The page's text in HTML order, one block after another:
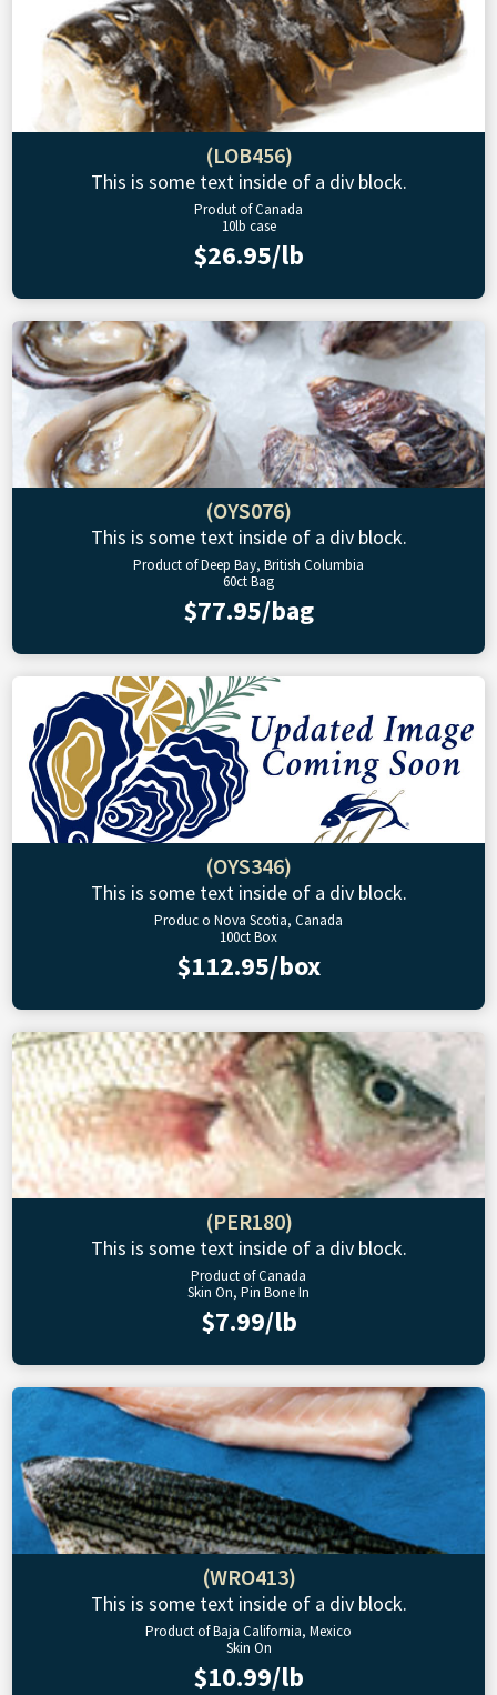
(LOB456)
This is some text inside of a div block.
Produt of Canada
10lb case
$26.95/lb
(OYS076)
This is some text inside of a div block.
Product of Deep Bay, British Columbia
60ct Bag
$77.95/bag
(OYS346)
This is some text inside of a div block.
Produc o Nova Scotia, Canada
100ct Box
$112.95/box
(PER180)
This is some text inside of a div block.
Product of Canada
Skin On, Pin Bone In
$7.99/lb
(WRO413)
This is some text inside of a div block.
Product of Baja California, Mexico
Skin On
$10.99/lb